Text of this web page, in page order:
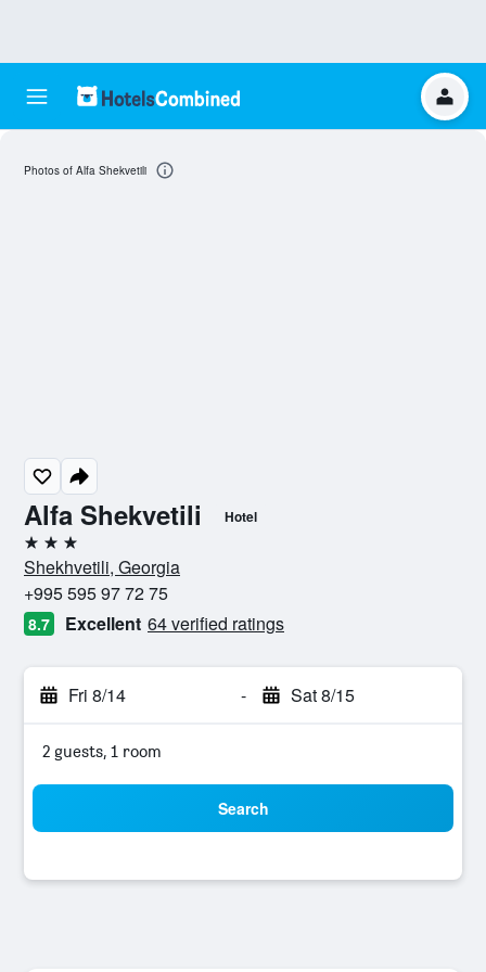
Alfa Shekvetili Hotel
3 stars
Shekhvetili, Georgia
+995 595 97 72 75
8.7 Excellent 64 verified ratings
Fri 8/14 - Sat 8/15
2 guests, 1 room
Search
Photos of Alfa Shekvetili